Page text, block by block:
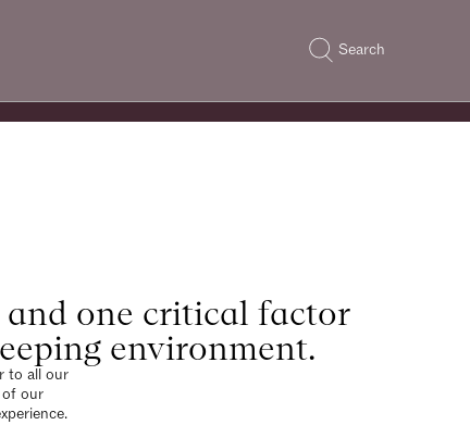
Search
and one critical factor
environment.
to all our
our